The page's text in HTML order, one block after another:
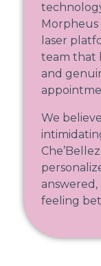
Morpheus
laser
team that
and
We
feeling